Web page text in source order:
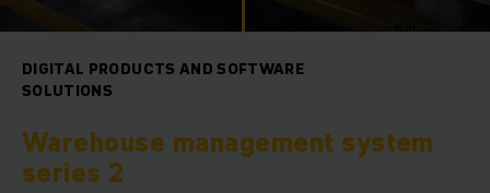
DIGITAL PRODUCTS AND SOFTWARE
SOLUTIONS
Warehouse management system
series 2